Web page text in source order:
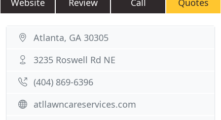
Website Review Call Quotes
Atlanta, GA 30305
3235 Roswell Rd NE
(404) 869-6396
atllawncareservices.com